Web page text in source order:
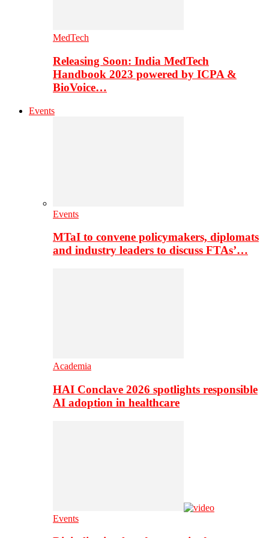
MedTech
Releasing Soon: India MedTech
Handbook 2023 powered by ICPA &
BioVoice…
Events
Events
MTaI to convene policymakers, diplomats
and industry leaders to discuss FTAs’…
Academia
HAI Conclave 2026 spotlights responsible
AI adoption in healthcare
Events